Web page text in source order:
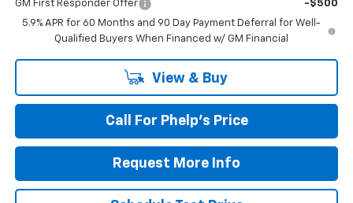
GM First Responder Offer
-$500
5.9% APR for 60 Months and 90 Day Payment Deferral for Well-
Qualified Buyers When Financed w/ GM Financial
View & Buy
Call For Phelp's Price
Request More Info